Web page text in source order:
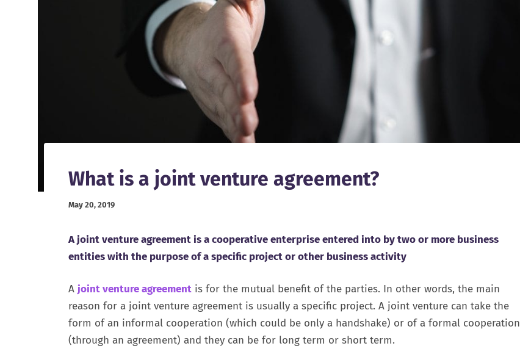
What is a joint venture agreement?
May 20, 2019
A joint venture agreement is a cooperative enterprise entered into by two or more business
entities with the purpose of a specific project or other business activity
A joint venture agreement is for the mutual benefit of the parties. In other words, the main
reason for a joint venture agreement is usually a specific project. A joint venture can take the
form of an informal cooperation (which could be only a handshake) or of a formal cooperation
(through an agreement) and they can be for long term or short term.